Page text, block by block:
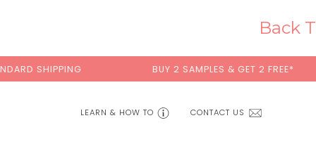
Back
BUY 2 SAMPLES & GET 2 FREE* BACK
CONTACT US
LEARN & HOW TO